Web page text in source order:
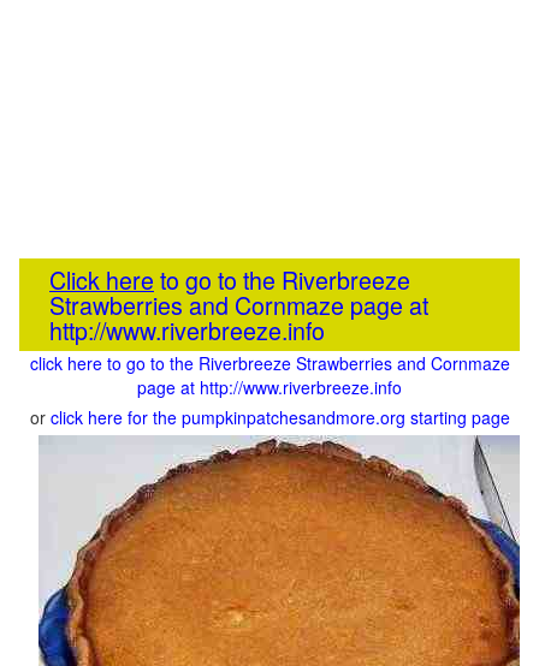
Click here to go to the Riverbreeze
Strawberries and Cornmaze page at
http://www.riverbreeze.info
click here to go to the Riverbreeze Strawberries and Cornmaze
page at http://www.riverbreeze.info
or click here for the pumpkinpatchesandmore.org starting page